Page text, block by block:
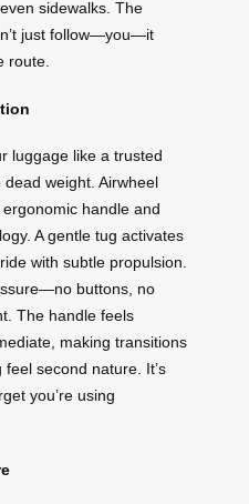
sidewalks. The
just follow—you—it
route.
luggage like a trusted
weight. Airwheel
handle and
A gentle tug activates
with subtle propulsion.
buttons, no
The handle feels
making transitions
second nature. It’s
you’re using